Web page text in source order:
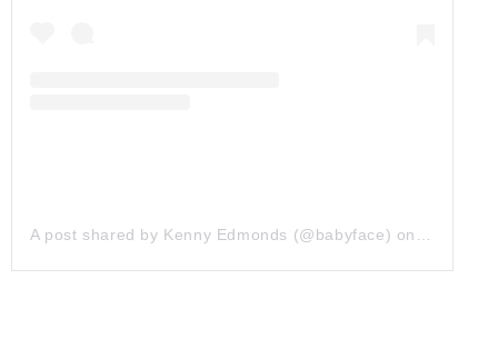
A post shared by Kenny Edmonds (@babyface) on Mar 28,